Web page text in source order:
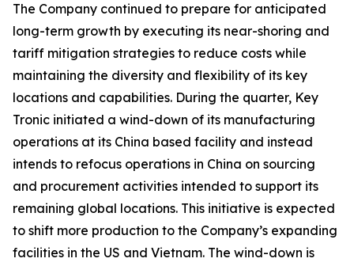
The Company continued to prepare for anticipated
long-term growth by executing its near-shoring and
tariff mitigation strategies to reduce costs while
maintaining the diversity and flexibility of its key
locations and capabilities. During the quarter, Key
Tronic initiated a wind-down of its manufacturing
operations at its China based facility and instead
intends to refocus operations in China on sourcing
and procurement activities intended to support its
remaining global locations. This initiative is expected
to shift more production to the Company’s expanding
facilities in the US and Vietnam. The wind-down is